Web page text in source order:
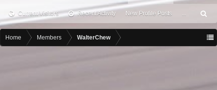
Current Visitors Recent Activity New Profile Posts ...
ea
h
Home Members WalterChew